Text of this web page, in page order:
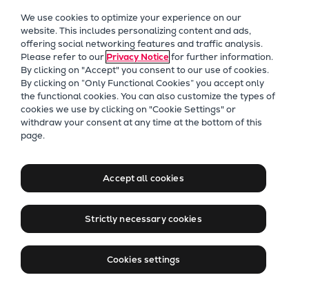
Future Technologies
Retrofits Technology
Future Fuels Engines
Heat pumps Technology
CCUS
Digitalization
Products
Two-stroke engines
Everllence B&W ME-C
Everllence B&W ME-LGIA
Everllence marine solutions
& products for your needs
We use cookies to optimize your experience on our
website. This includes personalizing content and ads,
offering social networking features and traffic analysis.
Please refer to our Privacy Noticefor further information.
By clicking on "Accept" you consent to our use of cookies.
By clicking on “Only Functional Cookies” you accept only
the functional cookies. You can also customize the types of
cookies we use by clicking on "Cookie Settings" or
withdraw your consent at any time at the bottom of this
page.
Accept all cookies
Strictly necessary cookies
Cookies settings